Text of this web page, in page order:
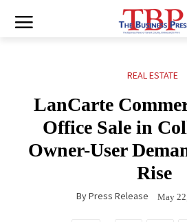
REAL ESTATE
LanCarte
Office Sale in
Owner-User
Rise
ByPress Release May